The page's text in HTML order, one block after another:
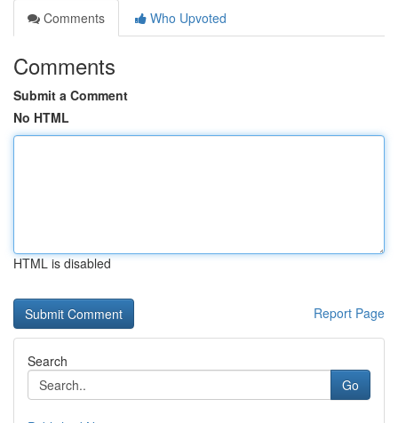
Comments
Who Upvoted
Comments
Submit a Comment
No HTML
HTML is disabled
Report Page
Search
Go